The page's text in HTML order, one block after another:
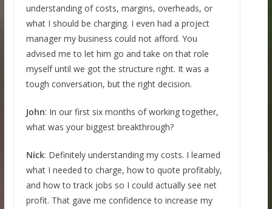
understanding of costs, margins, overheads, or
what I should be charging. I even had a project
manager my business could not afford. You
advised me to let him go and take on that role
myself until we got the structure right. It was a
tough conversation, but the right decision.
John: In our first six months of working together,
what was your biggest breakthrough?
Nick: Definitely understanding my costs. I learned
what I needed to charge, how to quote profitably,
and how to track jobs so I could actually see net
profit. That gave me confidence to increase my